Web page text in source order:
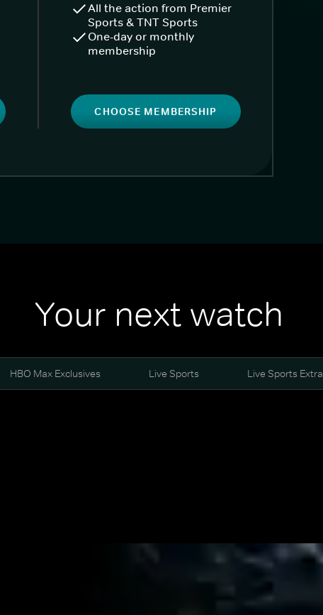
All the action from Premier
Sports & TNT Sports
One-day or monthly
membership
CHOOSE MEMBERSHIP
Your next watch
HBO Max Exclusives Live Sports Live Sports Extra